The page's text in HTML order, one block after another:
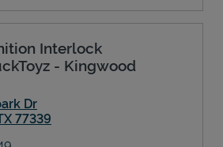
Interlock
- Kingwood
Dr
77339